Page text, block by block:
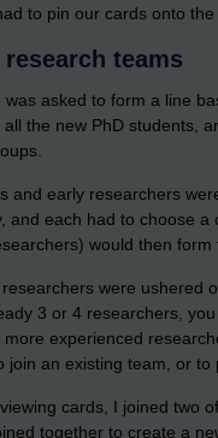
to pin our cards onto
teams
asked to form a line
the new PhD students,
and early researchers
and each had to choose
would then
were ushered
3 or 4 researchers,
experienced
join an existing team, or
cards, I joined two
together to create a